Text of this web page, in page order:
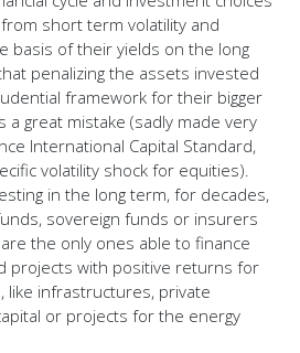
short term volatility and
basis of their yields on the long
penalizing the assets invested
framework for their bigger
a great mistake (sadly made very
International Capital Standard,
volatility shock for equities).
in the long term, for decades,
sovereign funds or insurers
the only ones able to finance
projects with positive returns for
like infrastructures, private
or projects for the energy